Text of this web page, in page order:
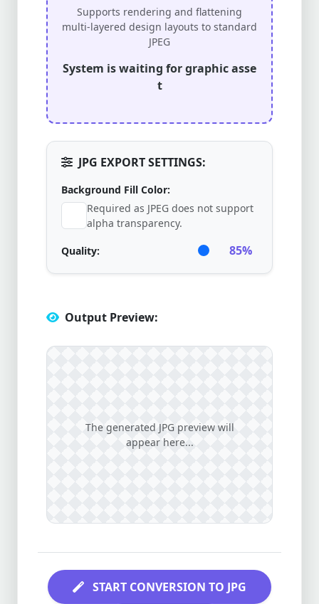
Supports rendering and flattening
multi-layered design layouts to standard
JPEG
System is waiting for graphic asse
t
JPG EXPORT SETTINGS:
Background Fill Color:
Required as JPEG does not support
alpha transparency.
Quality: 85%
Output Preview:
The generated JPG preview will
appear here...
START CONVERSION TO JPG